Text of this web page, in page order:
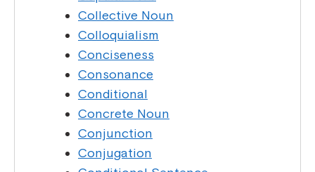
Collective Noun
Colloquialism
Conciseness
Consonance
Conditional
Concrete Noun
Conjunction
Conjugation